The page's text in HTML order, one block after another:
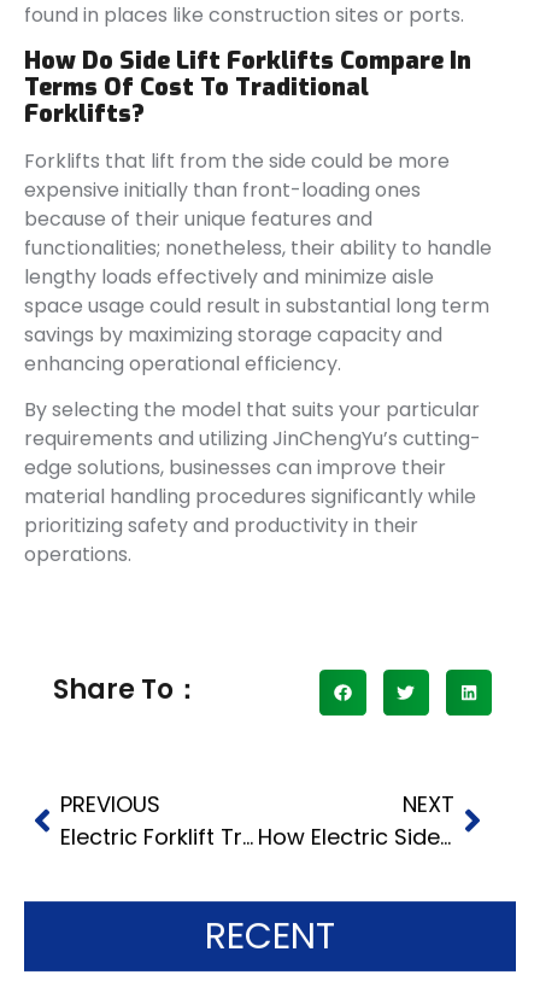
found in places like construction sites or ports.
How Do Side Lift Forklifts Compare In
Terms Of Cost To Traditional
Forklifts?
Forklifts that lift from the side could be more
expensive initially than front-loading ones
because of their unique features and
functionalities; nonetheless, their ability to handle
lengthy loads effectively and minimize aisle
space usage could result in substantial long term
savings by maximizing storage capacity and
enhancing operational efficiency.
By selecting the model that suits your particular
requirements and utilizing JinChengYu’s cutting-
edge solutions, businesses can improve their
material handling procedures significantly while
prioritizing safety and productivity in their
operations.
Share To：
PREVIOUS
Electric Forklift Truck Advantages: A Comprehensive Comparison with Diesel
NEXT
How Electric Side Loader Forklifts Enhance Warehouse Efficiency
RECENT